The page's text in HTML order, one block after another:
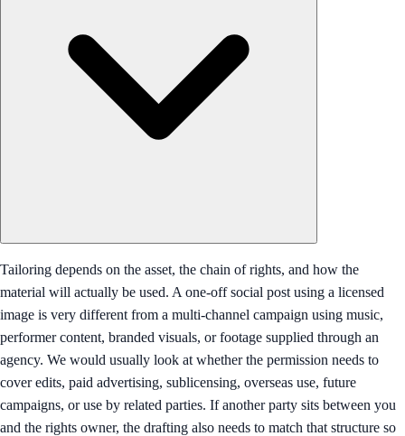
Tailoring depends on the asset, the chain of rights, and how the
material will actually be used. A one-off social post using a licensed
image is very different from a multi-channel campaign using music,
performer content, branded visuals, or footage supplied through an
agency. We would usually look at whether the permission needs to
cover edits, paid advertising, sublicensing, overseas use, future
campaigns, or use by related parties. If another party sits between you
and the rights owner, the drafting also needs to match that structure so